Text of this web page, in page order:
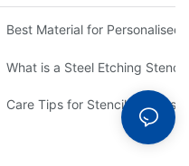
of Metal Stencils?
Best Material for Personalised
Engraving to Enhance Your
What is a Steel Etching
for Metal?
Care Tips for Stencil Stainless